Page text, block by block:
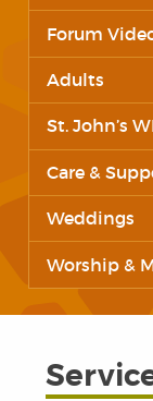
Forum
Adults
St. John’s
Care &
Weddings
Worship &